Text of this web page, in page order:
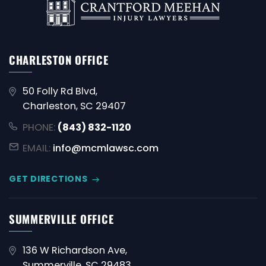
CHARLESTON OFFICE
50 Folly Rd Blvd,
Charleston, SC 29407
PHONE: (843) 832-1120
EMAIL: info@mcmlawsc.com
GET DIRECTIONS
SUMMERVILLE OFFICE
136 W Richardson Ave,